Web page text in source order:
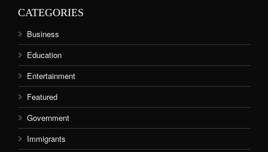
CATEGORIES
Business
Education
Entertainment
Featured
Government
Immigrants